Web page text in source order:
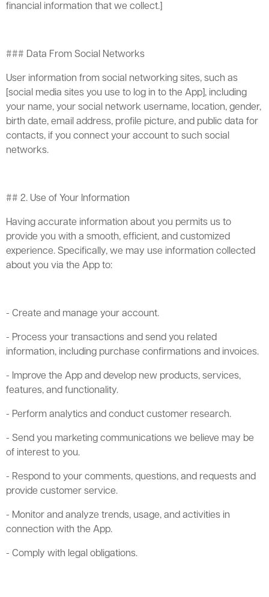
financial information that we collect.]
### Data From Social Networks
User information from social networking sites, such as
[social media sites you use to log in to the App], including
your name, your social network username, location, gender,
birth date, email address, profile picture, and public data for
contacts, if you connect your account to such social
networks.
## 2. Use of Your Information
Having accurate information about you permits us to
provide you with a smooth, efficient, and customized
experience. Specifically, we may use information collected
about you via the App to:
- Create and manage your account.
- Process your transactions and send you related
information, including purchase confirmations and invoices.
- Improve the App and develop new products, services,
features, and functionality.
- Perform analytics and conduct customer research.
- Send you marketing communications we believe may be
of interest to you.
- Respond to your comments, questions, and requests and
provide customer service.
- Monitor and analyze trends, usage, and activities in
connection with the App.
- Comply with legal obligations.